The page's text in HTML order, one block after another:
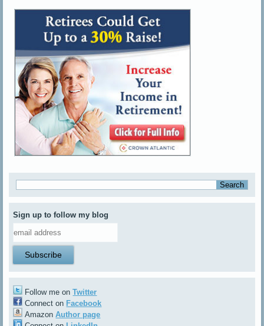
Sign up to follow my blog
Follow me onTwitter
Connect on Facebook
AmazonAuthor page